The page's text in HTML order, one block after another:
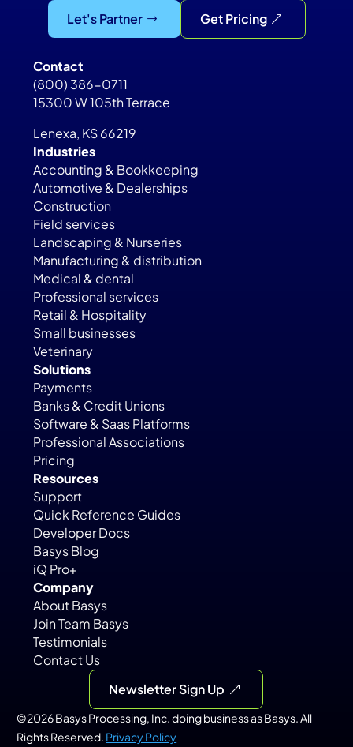
Let's Partner Get Pricing
Contact
(800) 386-0711
15300 W 105th Terrace
Lenexa, KS 66219
Industries
Accounting & Bookkeeping
Automotive & Dealerships
Construction
Field services
Landscaping & Nurseries
Manufacturing & distribution
Medical & dental
Professional services
Retail & Hospitality
Small businesses
Veterinary
Solutions
Payments
Banks & Credit Unions
Software & Saas Platforms
Professional Associations
Pricing
Resources
Support
Quick Reference Guides
Developer Docs
Basys Blog
iQ Pro+
Company
About Basys
Join Team Basys
Testimonials
Contact Us
Newsletter Sign Up
©2026 Basys Processing, Inc. doing business as Basys. All
Rights Reserved. Privacy Policy